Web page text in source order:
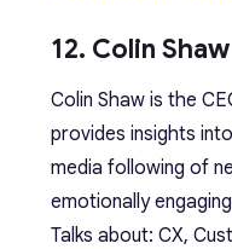
12. Colin Shaw
Colin Shaw is the
provides insights
media following of
emotionally
Talks about: CX,